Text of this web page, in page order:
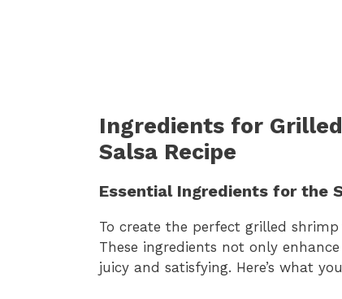
Ingredients for
Salsa Recipe
Essential Ingredients for the
To create the perfect grilled
These ingredients not only
juicy and satisfying. Here’s what